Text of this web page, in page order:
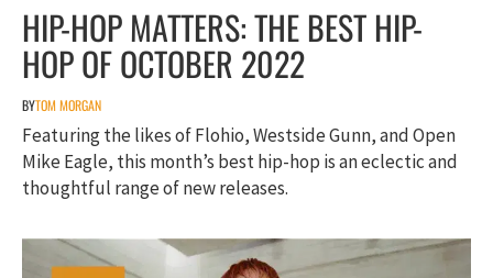
HIP-HOP MATTERS: THE BEST HIP-
HOP OF OCTOBER 2022
BYTOM MORGAN
Featuring the likes of Flohio, Westside Gunn, and Open
Mike Eagle, this month’s best hip-hop is an eclectic and
thoughtful range of new releases.